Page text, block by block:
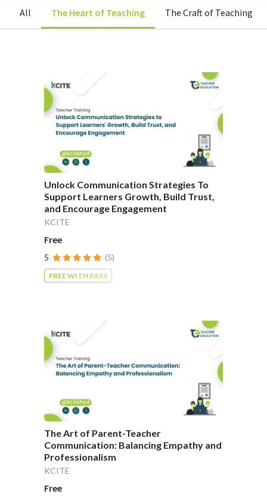
All The Heart of Teaching The Craft of Teaching
Unlock Communication Strategies To
Support Learners Growth, Build Trust,
and Encourage Engagement
KCITE
Free
5 (5)
FREE WITH PASS
The Art of Parent-Teacher
Communication: Balancing Empathy and
Professionalism
KCITE
Free